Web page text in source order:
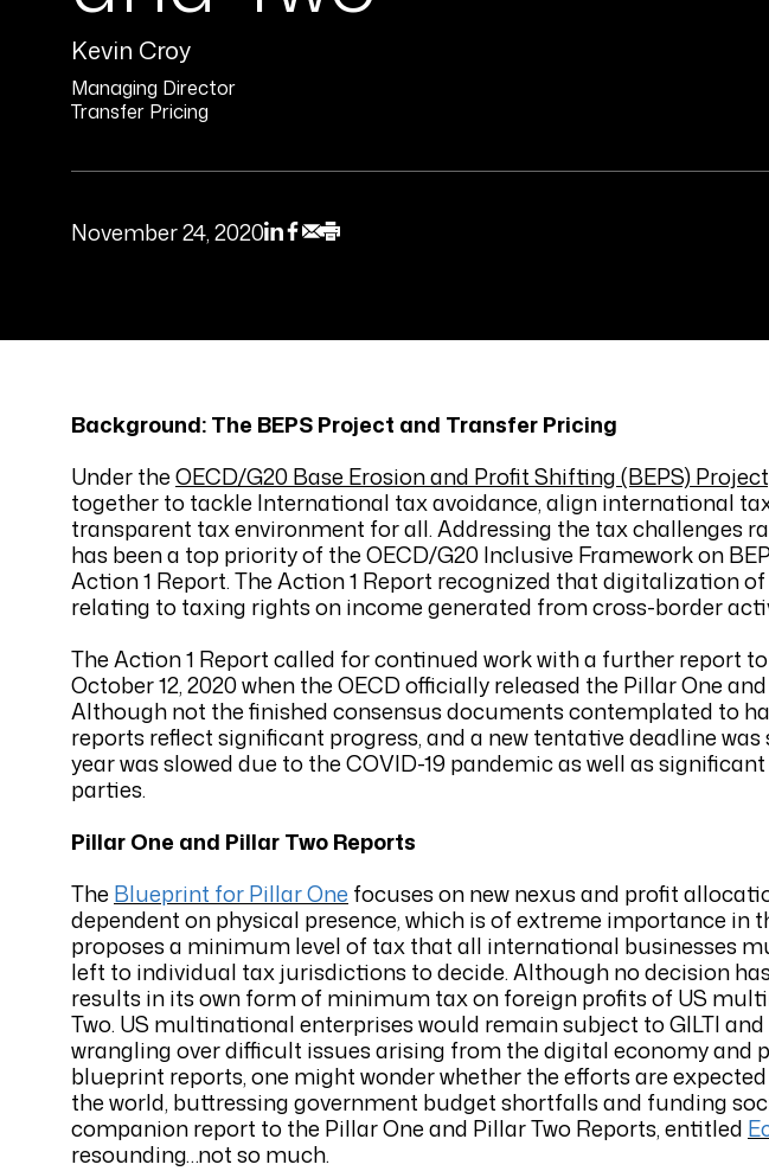
Kevin Croy
Managing Director
Transfer Pricing
November 24, 2020
Background: The BEPS Project and Transfer Pricing
Under theOECD/G20 Base Erosion and Profit Shifting (BEPS)
together to tackle International tax avoidance, align international
transparent tax environment for all. Addressing the tax challenges
has been a top priority of the OECD/G20 Inclusive Framework on
Action 1 Report. The Action 1 Report recognized that digitalization
relating to taxing rights on income generated from cross-border
The Action 1 Report called for continued work with a further report
October 12, 2020 when the OECD officially released the Pillar One
Although not the finished consensus documents contemplated to
reports reflect significant progress, and a new tentative deadline
year was slowed due to the COVID-19 pandemic as well as
parties.
Pillar One and Pillar Two Reports
The Blueprint for Pillar One focuses on new nexus and profit
dependent on physical presence, which is of extreme importance in
proposes a minimum level of tax that all international businesses
left to individual tax jurisdictions to decide. Although no decision
results in its own form of minimum tax on foreign profits of US
Two. US multinational enterprises would remain subject to GILTI
wrangling over difficult issues arising from the digital economy and
blueprint reports, one might wonder whether the efforts are
the world, buttressing government budget shortfalls and funding
companion report to the Pillar One and Pillar Two Reports, entitled
resounding…not so much.